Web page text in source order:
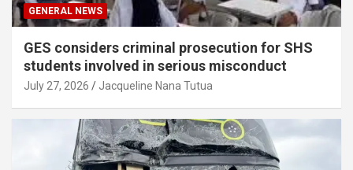
GENERAL NEWS
GES considers criminal prosecution for SHS
students involved in serious misconduct
July 27, 2026 Jacqueline Nana Tutua